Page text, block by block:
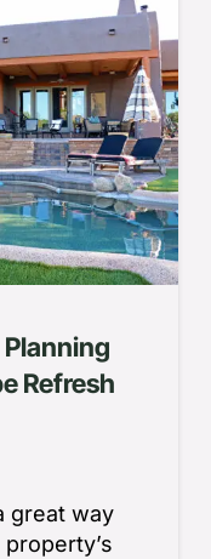
Planning
Refresh
great way